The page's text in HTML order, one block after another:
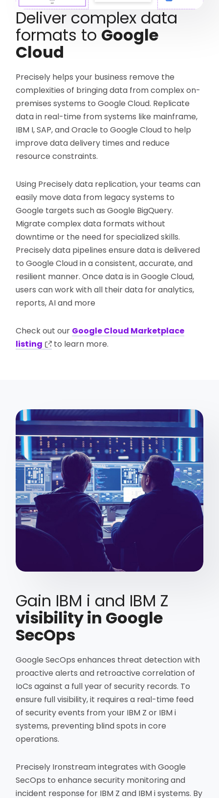
Deliver complex data
formats to Google
Cloud
Precisely helps your business remove the
complexities of bringing data from complex on-
premises systems to Google Cloud. Replicate
data in real-time from systems like mainframe,
IBM I, SAP, and Oracle to Google Cloud to help
improve data delivery times and reduce
resource constraints.
Using Precisely data replication, your teams can
easily move data from legacy systems to
Google targets such as Google BigQuery.
Migrate complex data formats without
downtime or the need for specialized skills.
Precisely data pipelines ensure data is delivered
to Google Cloud in a consistent, accurate, and
resilient manner. Once data is in Google Cloud,
users can work with all their data for analytics,
reports, AI and more
Check out our Google Cloud Marketplace
listing
to learn more.
Gain IBM i and IBM Z
visibility in Google
SecOps
Google SecOps enhances threat detection with
proactive alerts and retroactive correlation of
IoCs against a full year of security records. To
ensure full visibility, it requires a real-time feed
of security events from your IBM Z or IBM i
systems, preventing blind spots in core
operations.
Precisely Ironstream integrates with Google
SecOps to enhance security monitoring and
incident response for IBM Z and IBM i systems. By